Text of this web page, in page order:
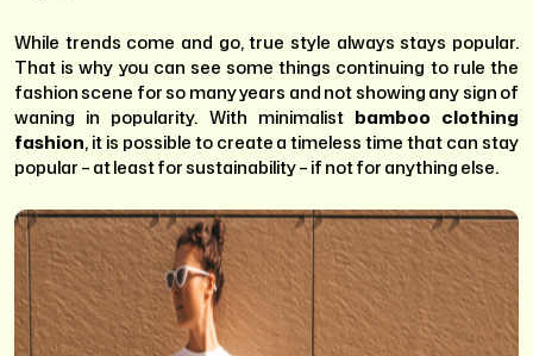
While trends come and go, true style always stays popular.
That is why you can see some things continuing to rule the
fashion scene for so many years and not showing any sign of
waning in popularity. With minimalist bamboo clothing
fashion, it is possible to create a timeless time that can stay
popular – at least for sustainability – if not for anything else.